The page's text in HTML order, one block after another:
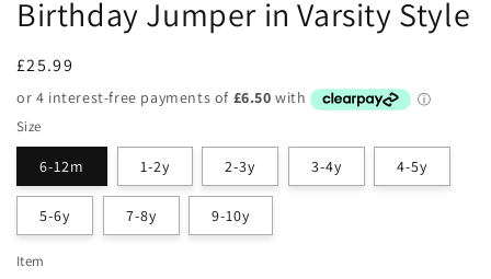
Birthday Jumper in Varsity Style
Regular
price
£25.99
Size
6-12m 1-2y 2-3y 3-4y 4-5y
5-6y 7-8y 9-10y
Item